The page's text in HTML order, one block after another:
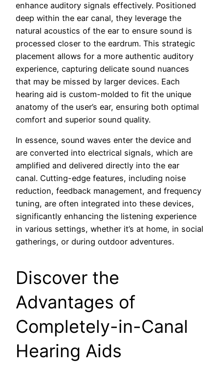
enhance auditory signals effectively. Positioned
deep within the ear canal, they leverage the
natural acoustics of the ear to ensure sound is
processed closer to the eardrum. This strategic
placement allows for a more authentic auditory
experience, capturing delicate sound nuances
that may be missed by larger devices. Each
hearing aid is custom-molded to fit the unique
anatomy of the user’s ear, ensuring both optimal
comfort and superior sound quality.
In essence, sound waves enter the device and
are converted into electrical signals, which are
amplified and delivered directly into the ear
canal. Cutting-edge features, including noise
reduction, feedback management, and frequency
tuning, are often integrated into these devices,
significantly enhancing the listening experience
in various settings, whether it’s at home, in social
gatherings, or during outdoor adventures.
Discover the
Advantages of
Completely-in-Canal
Hearing Aids